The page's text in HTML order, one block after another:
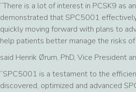
“There is a lot of interest in PCSK9 as
demonstrated that SPC5001
quickly moving forward with plans to
help patients better manage the risks of
said Henrik Ørum, PhD, Vice President
“SPC5001 is a testament to the
discovered, optimized and advanced